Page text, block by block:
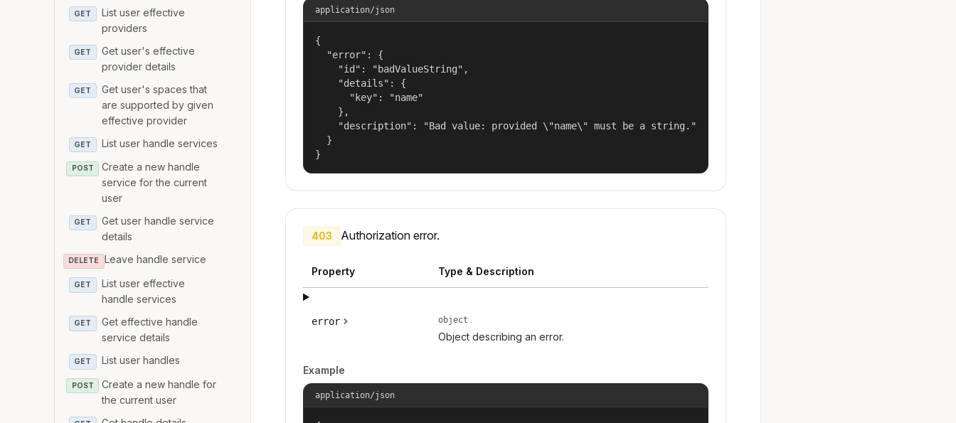
GET
List user effective
providers
GET
Get user's effective
provider details
GET
Get user's spaces that
are supported by given
effective provider
GET List user handle services
POST
Create a new handle
service for the current
user
GET
Get user handle service
details
DELETE Leave handle service
GET
List user effective
handle services
GET
Get effective handle
service details
GET List user handles
POST
Create a new handle for
the current user
application/json
{
  "error": {
    "id": "badValueString",
    "details": {
      "key": "name"
    },
    "description": "Bad value: provided \"name\" must be a string."
  }
}
403 Authorization error.
Property Type & Description
error object
Object describing an error.
Example
application/json